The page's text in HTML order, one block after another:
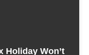
Holiday Won’t